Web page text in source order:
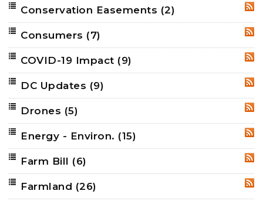
Conservation Easements (2)
Consumers (7)
COVID-19 Impact (9)
DC Updates (9)
Drones (5)
Energy - Environ. (15)
Farm Bill (6)
Farmland (26)